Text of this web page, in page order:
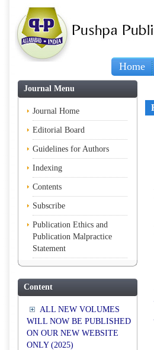
Home
Journal Menu
Journal Home
Editorial Board
Guidelines for Authors
Indexing
Contents
Subscribe
Publication Ethics and
Publication Malpractice
Statement
Content
ALL NEW VOLUMES
WILL NOW BE PUBLISHED
ON OUR NEW WEBSITE
ONLY (2025)